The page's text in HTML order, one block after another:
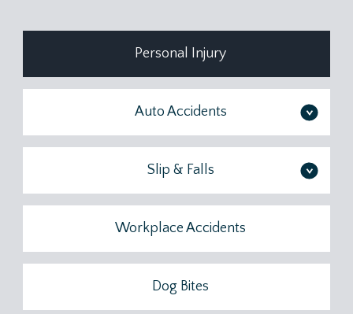
Personal Injury
Auto Accidents >
Slip & Falls >
Workplace Accidents
Dog Bites